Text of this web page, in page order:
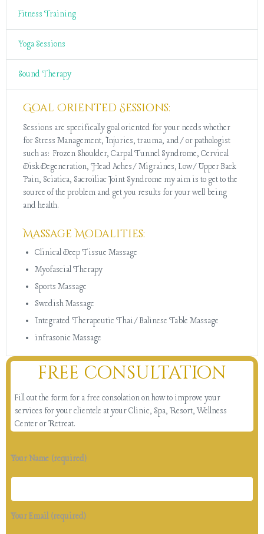
Fitness Training
Yoga Sessions
Sound Therapy
Goal Oriented Sessions:
Sessions are specifically goal oriented for your needs whether
for Stress Management, Injuries, trauma, and/or pathologist
such as: Frozen Shoulder, Carpal Tunnel Syndrome, Cervical
Disk Degeneration, Head Aches/Migraines, Low/Upper Back
Pain, Sciatica, Sacroiliac Joint Syndrome my aim is to get to the
source of the problem and get you results for your well being
and health.
Massage Modalities:
Clinical Deep Tissue Massage
Myofascial Therapy
Sports Massage
Swedish Massage
Integrated Therapeutic Thai/Balinese Table Massage
infrasonic Massage
free consultation
Fill out the form for a free consolation on how to improve your
services for your clientele at your Clinic, Spa, Resort, Wellness
Center or Retreat.
Your Name (required)
Your Email (required)